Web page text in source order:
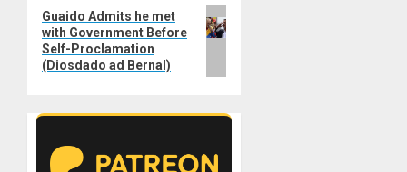
Next
post:
Guaido Admits he met
with Government Before
Self-Proclamation
(Diosdado ad Bernal)